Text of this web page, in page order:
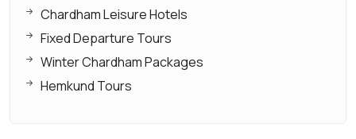
Chardham Leisure Hotels
Fixed Departure Tours
Winter Chardham Packages
Hemkund Tours